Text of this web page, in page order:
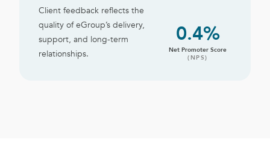
Client feedback reflects the
quality of eGroup’s delivery,
support, and long-term
relationships.
Net Promoter Score
0.4%
(NPS)